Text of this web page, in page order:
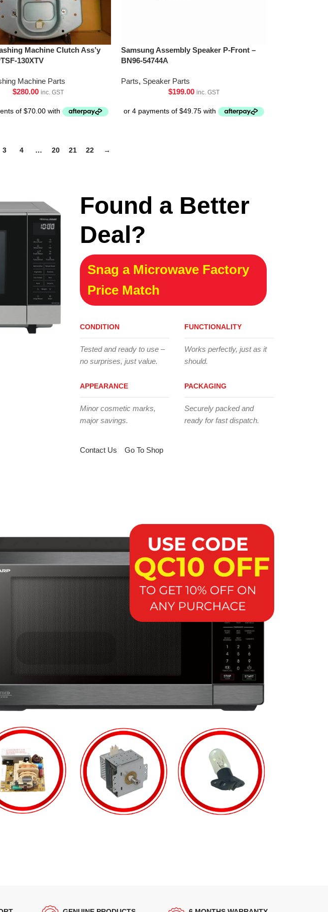
Machine Clutch Ass’y
130XTV
Machine Parts
$280.00 inc. GST
Samsung Assembly Speaker P-Front –
BN96-54744A
Parts, Speaker Parts
$199.00 inc. GST
3 4 … 20 21 22 →
Found a Better
Deal?
Snag a Microwave Factory
Price Match
CONDITION
Tested and ready to use –
no surprises, just value.
APPEARANCE
Minor cosmetic marks,
major savings.
FUNCTIONALITY
Works perfectly, just as it
should.
PACKAGING
Securely packed and
ready for fast dispatch.
Contact Us Go To Shop